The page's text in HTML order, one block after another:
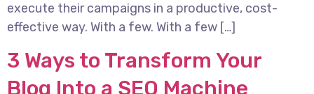
execute their campaigns in a productive, cost-
effective way. With a few. With a few […]
3 Ways to Transform Your
Blog Into a SEO Machine